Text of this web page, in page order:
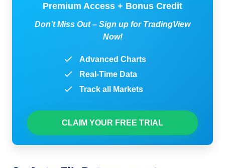
Premium Access + Bonus Credit
Don’t Miss Out – Sign up for TradingView
Now!
Advanced Charts
Real-Time Data
Track all Markets
CLAIM YOUR FREE TRIAL